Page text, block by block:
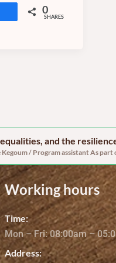
Share 0
SHARES
and the
/ Program assistant As
Working hours
Time:
Mon – Fri: 08:00am –
Address: